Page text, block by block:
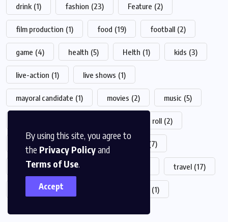
By using this site, you agree to
the Privacy Policyand
Terms of Use.
Accept
drink (1) fashion (23) Feature (2)
film production (1) food (19) football (2)
game (4) health (5) Helth (1) kids (3)
live-action (1) live shows (1)
mayoral candidate (1) movies (2) music (5)
Rock 'n roll (2)
sports surfing (7)
technology (7) travel (17)
(3) (1)